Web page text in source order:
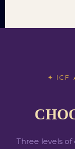
✦ ICF-
Three levels